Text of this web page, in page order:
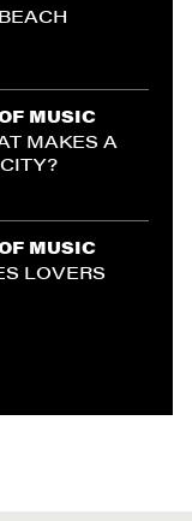
MUSIC
MAKES A
MUSIC
LOVERS